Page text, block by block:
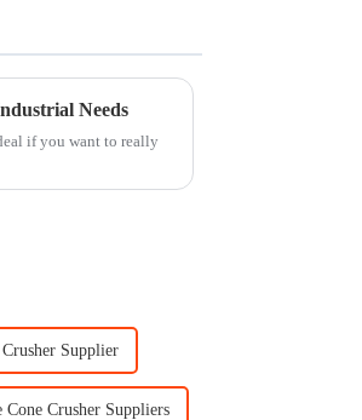
Needs
if you want to really
Supplier
Cone Crusher Suppliers